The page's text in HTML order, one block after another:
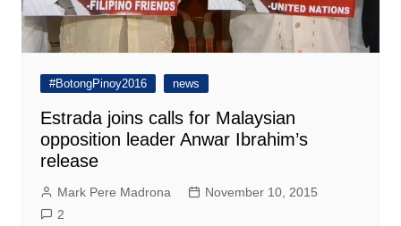
#BotongPinoy2016 news
Estrada joins calls for Malaysian
opposition leader Anwar Ibrahim’s
release
Mark Pere Madrona
November 10, 2015
2